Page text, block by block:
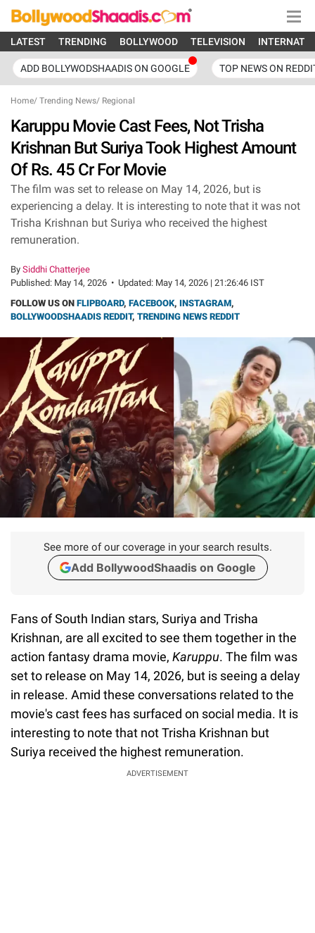
LATEST TRENDING BOLLYWOOD TELEVISION
ADD BOLLYWODSHAADIS ON GOOGLE TOP NEWS ON
Home/ Trending News/ Regional
Karuppu Movie Cast Fees, Not Trisha
Krishnan But Suriya Took Highest Amount
Of Rs. 45 Cr For Movie
The film was set to release on May 14, 2026, but is
experiencing a delay. It is interesting to note that it was not
Trisha Krishnan but Suriya who received the highest
remuneration.
By Siddhi Chatterjee
Published: May 14, 2026 • Updated: May 14, 2026 | 21:26:46 IST
FOLLOW US ON FLIPBOARD, FACEBOOK, INSTAGRAM,
BOLLYWOODSHAADIS REDDIT, TRENDING NEWS REDDIT
See more of our coverage in your search results.
Add BollywoodShaadis on Google
Fans of South Indian stars, Suriya and Trisha
Krishnan, are all excited to see them together in the
action fantasy drama movie, Karuppu. The film was
set to release on May 14, 2026, but is seeing a delay
in release. Amid these conversations related to the
movie's cast fees has surfaced on social media. It is
interesting to note that not Trisha Krishnan but
Suriya received the highest remuneration.
ADVERTISEMENT